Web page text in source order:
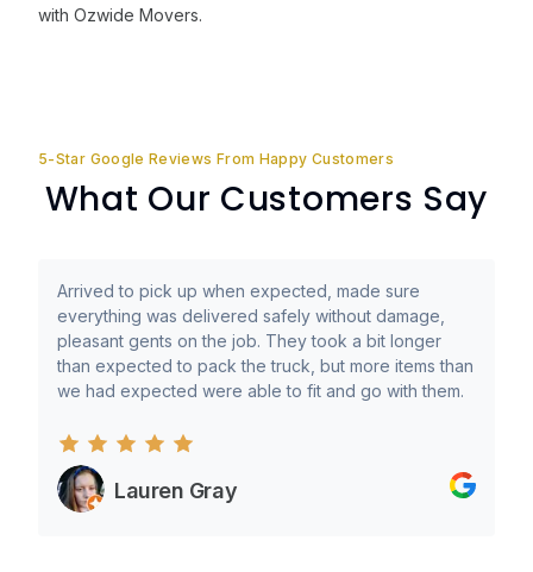
with Ozwide Movers.
5-Star Google Reviews From Happy Customers
What Our Customers Say
Arrived to pick up when expected, made sure
everything was delivered safely without damage,
pleasant gents on the job. They took a bit longer
than expected to pack the truck, but more items than
we had expected were able to fit and go with them.
Lauren Gray